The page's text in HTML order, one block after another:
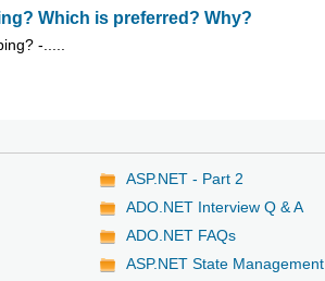
Which is preferred? Why?
-.....
ASP.NET - Part 2
ADO.NET Interview Q & A
ADO.NET FAQs
ASP.NET State Management